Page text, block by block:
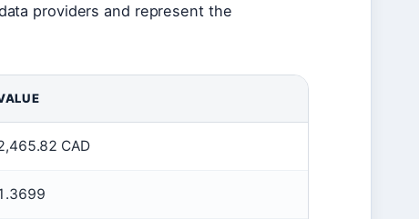
providers and represent the
CAD